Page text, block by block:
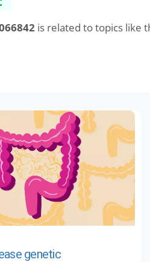
is related to topics like
genetic